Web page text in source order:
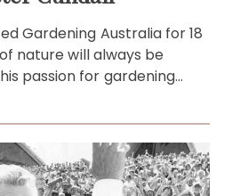
Gardening Australia for 18
nature will always be
passion for gardening